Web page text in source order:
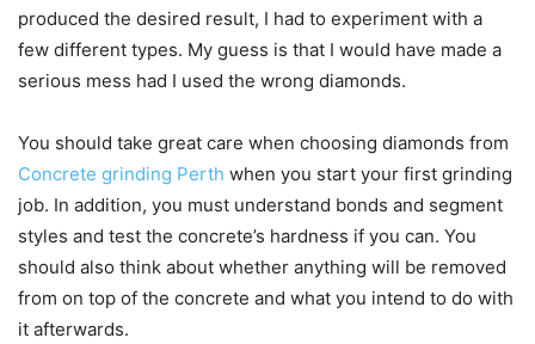
produced the desired result, I had to experiment with a
few different types. My guess is that I would have made a
serious mess had I used the wrong diamonds.
You should take great care when choosing diamonds from
Concrete grinding Perth when you start your first grinding
job. In addition, you must understand bonds and segment
styles and test the concrete’s hardness if you can. You
should also think about whether anything will be removed
from on top of the concrete and what you intend to do with
it afterwards.